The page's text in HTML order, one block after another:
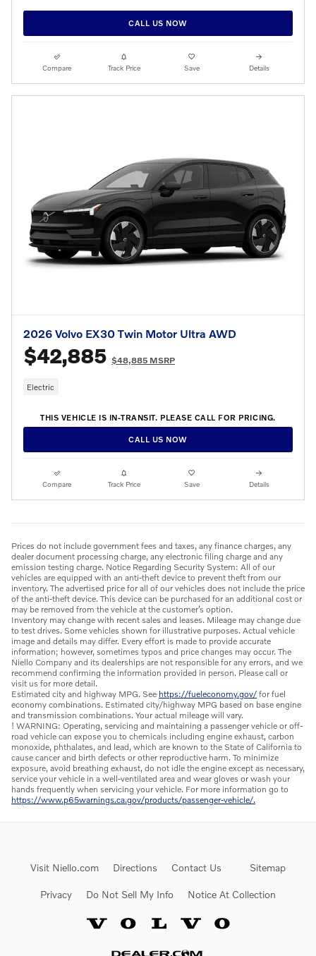
CALL US NOW
Compare Track Price Save Details
2026 Volvo EX30 Twin Motor Ultra AWD
$42,885 $48,885 MSRP
Electric
THIS VEHICLE IS IN-TRANSIT. PLEASE CALL FOR PRICING.
CALL US NOW
Compare Track Price Save Details
Prices do not include government fees and taxes, any finance charges, any
dealer document processing charge, any electronic filing charge and any
emission testing charge. Notice Regarding Security System: All of our
vehicles are equipped with an anti-theft device to prevent theft from our
inventory. The advertised price for all of our vehicles does not include the price
of the anti-theft device. This device can be purchased for an additional cost or
may be removed from the vehicle at the customer’s option.
Inventory may change with recent sales and leases. Mileage may change due
to test drives. Some vehicles shown for illustrative purposes. Actual vehicle
image and details may differ. Every effort is made to provide accurate
information; however, sometimes typos and price changes may occur. The
Niello Company and its dealerships are not responsible for any errors, and we
recommend confirming the information provided in person. Please call or
visit us for more detail.
Estimated city and highway MPG. See https://fueleconomy.gov/ for fuel
economy combinations. Estimated city/highway MPG based on base engine
and transmission combinations. Your actual mileage will vary.
! WARNING: Operating, servicing and maintaining a passenger vehicle or off-
road vehicle can expose you to chemicals including engine exhaust, carbon
monoxide, phthalates, and lead, which are known to the State of California to
cause cancer and birth defects or other reproductive harm. To minimize
exposure, avoid breathing exhaust, do not idle the engine except as necessary,
service your vehicle in a well-ventilated area and wear gloves or wash your
hands frequently when servicing your vehicle. For more information go to
https://www.p65warnings.ca.gov/products/passenger-vehicle/.
Visit Niello.com Directions Contact Us Sitemap
Privacy Do Not Sell My Info Notice At Collection